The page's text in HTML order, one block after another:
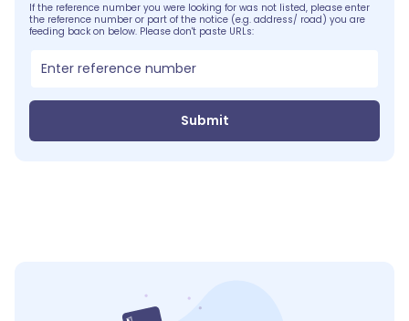
If the reference number you were looking for was not listed, please enter
the reference number or part of the notice (e.g. address/ road) you are
feeding back on below. Please don't paste URLs:
Submit